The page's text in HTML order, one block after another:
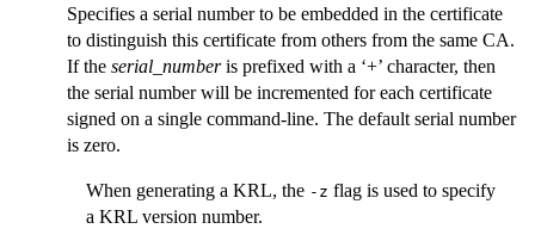
Specifies a serial number to be embedded in the certificate
to distinguish this certificate from others from the same CA.
If the serial_numberis prefixed with a ‘+’ character, then
the serial number will be incremented for each certificate
signed on a single command-line. The default serial number
is zero.
When generating a KRL, the -z flag is used to specify
a KRL version number.